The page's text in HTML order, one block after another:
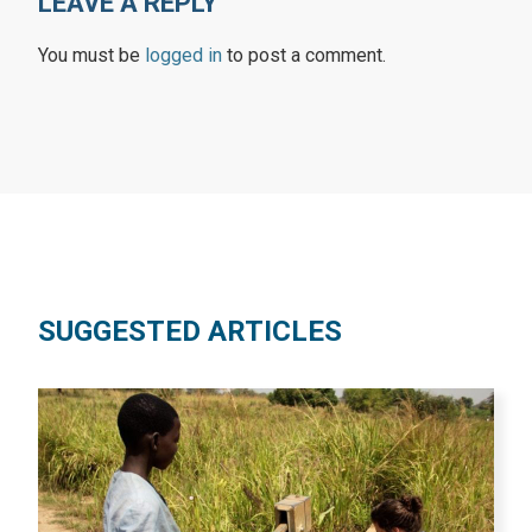
You must be logged in to post a comment.
SUGGESTED ARTICLES